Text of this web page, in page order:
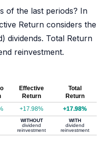
of the last periods? In
Return considers the
dividends. Total Return
reinvestment.
Effective
Return
Total
Return
+17.98% +17.98%
WITHOUT
dividend
reinvestment
WITH
dividend
reinvestment